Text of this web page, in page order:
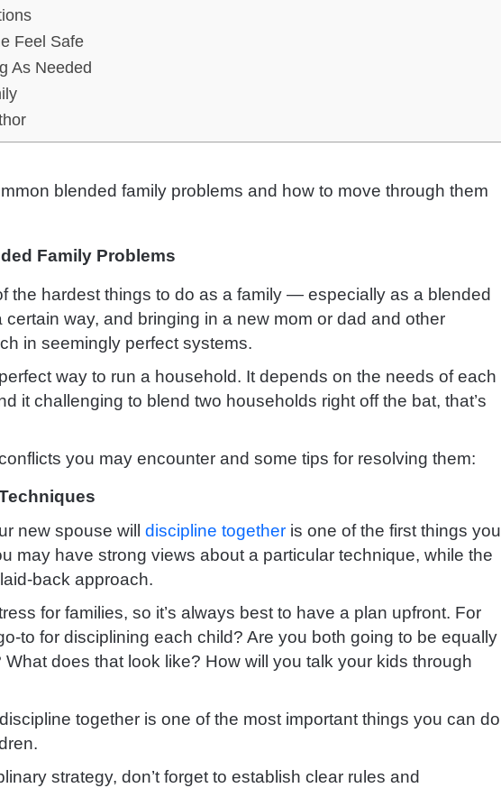
Feel Safe
As Needed
blended family problems and how to move through them
Family Problems
the hardest things to do as a family — especially as a blended
certain way, and bringing in a new mom or dad and other
in seemingly perfect systems.
way to run a household. It depends on the needs of each
it challenging to blend two households right off the bat, that’s
you may encounter and some tips for resolving them:
new spouse will discipline together is one of the first things you
may have strong views about a particular technique, while the
back approach.
for families, so it’s always best to have a plan upfront. For
to for disciplining each child? Are you both going to be equally
does that look like? How will you talk your kids through
together is one of the most important things you can do
strategy, don’t forget to establish clear rules and